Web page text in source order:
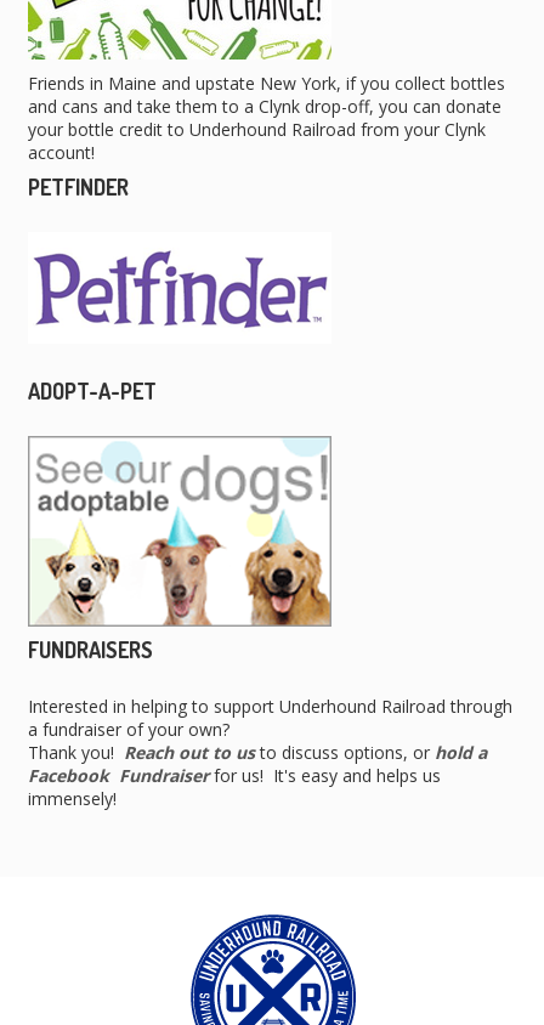
Friends in Maine and upstate New York, if you collect bottles
and cans and take them to a Clynk drop-off, you can donate
your bottle credit to Underhound Railroad from your Clynk
account!
PETFINDER
ADOPT-A-PET
FUNDRAISERS
Interested in helping to support Underhound Railroad through
a fundraiser of your own?
Thank you! Reach out to usto discuss options, or hold a
Facebook Fundraiserfor us! It's easy and helps us
immensely!